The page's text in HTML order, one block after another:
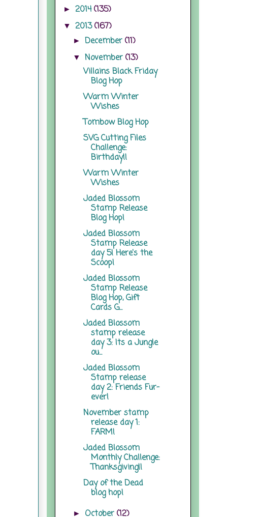
► 2014(135)
▼ 2013(167)
►December(11)
▼November(13)
Villains Black Friday
Blog Hop
Warm Winter
Wishes
Tombow Blog Hop
SVG Cutting Files
Challenge:
Birthday!!
Warm Winter
Wishes
Jaded Blossom
Stamp Release
Blog Hop!
Jaded Blossom
Stamp Release
day 5! Here's the
Scoop!
Jaded Blossom
Stamp Release
Blog Hop, Gift
Cards G...
Jaded Blossom
stamp release
day 3: Its a Jungle
ou...
Jaded Blossom
Stamp release
day 2: Friends Fur-
ever!
November stamp
release day 1:
FARM!
Jaded Blossom
Monthly Challenge:
Thanksgiving!!
Day of the Dead
blog hop!
► October(12)